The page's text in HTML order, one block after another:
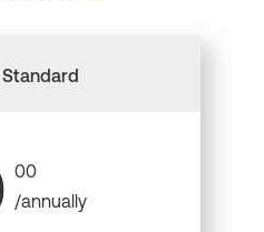
Standard
00
/annually